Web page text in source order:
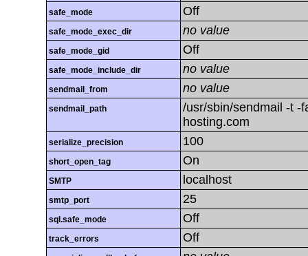
safe_mode Off
safe_mode_exec_dir no value
safe_mode_gid Off
safe_mode_include_dir no value
sendmail_from no value
sendmail_path
/usr/sbin/sendmail -t -
hosting.com
serialize_precision 100
short_open_tag On
SMTP localhost
smtp_port 25
sql.safe_mode Off
track_errors Off